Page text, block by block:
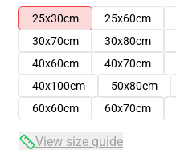
25x30cm
25x60cm
30x70cm
30x80cm
40x60cm
40x70cm
40x100cm
50x80cm
60x60cm
60x70cm
View size guide